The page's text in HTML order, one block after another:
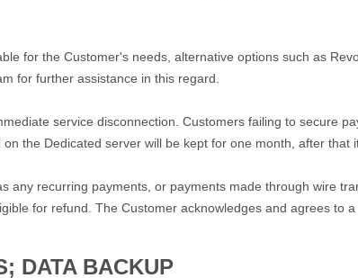
for the Customer's needs, alternative options such as
for further assistance in this regard.
service disconnection. Customers failing to secure
the Dedicated server will be kept for one month, after that
any recurring payments, or payments made through wire
for refund. The Customer acknowledges and agrees to a
DATA BACKUP